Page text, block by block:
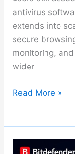
antivirus
extends into
secure
monitoring,
wider
McAfee
Read More »